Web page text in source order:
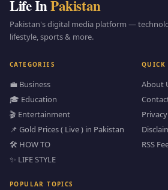
Life InPakistan
Pakistan's digital media platform —
lifestyle, sports & more.
CATEGORIES
💼 Business
🎓 Education
🎬 Entertainment
📌 Gold Prices ( Live ) in Pakistan
🛠️ HOW TO
✨ LIFE STYLE
QUICK
About
RSS
POPULAR TOPICS